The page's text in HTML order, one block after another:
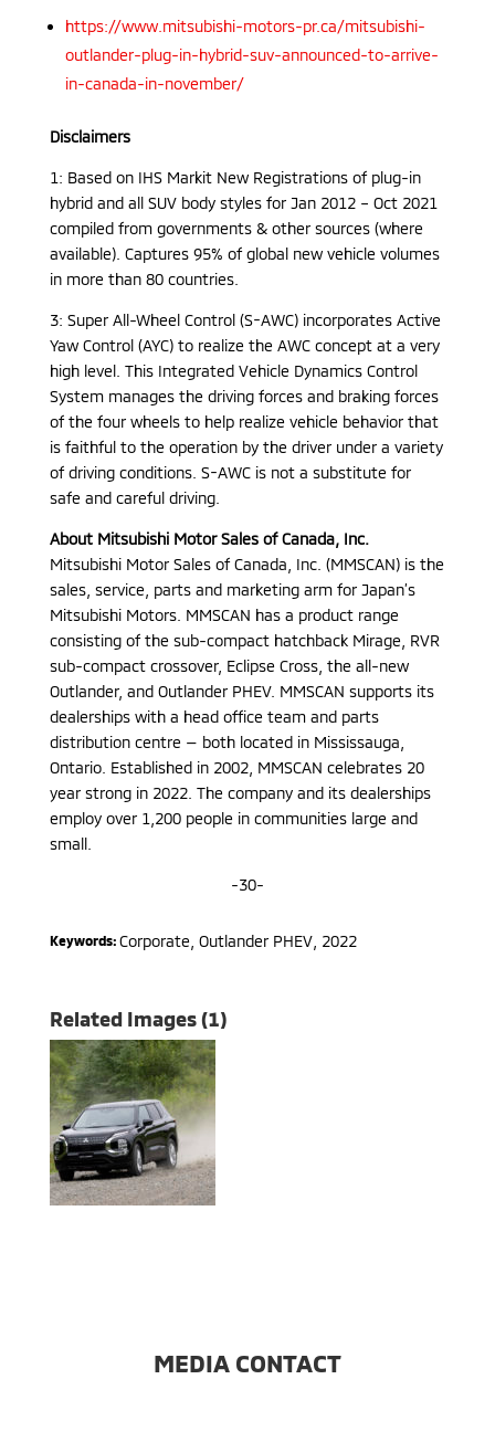
https://www.mitsubishi-motors-pr.ca/mitsubishi-
outlander-plug-in-hybrid-suv-announced-to-arrive-
in-canada-in-november/
Disclaimers
1: Based on IHS Markit New Registrations of plug-in
hybrid and all SUV body styles for Jan 2012 – Oct 2021
compiled from governments & other sources (where
available). Captures 95% of global new vehicle volumes
in more than 80 countries.
3: Super All-Wheel Control (S-AWC) incorporates Active
Yaw Control (AYC) to realize the AWC concept at a very
high level. This Integrated Vehicle Dynamics Control
System manages the driving forces and braking forces
of the four wheels to help realize vehicle behavior that
is faithful to the operation by the driver under a variety
of driving conditions. S-AWC is not a substitute for
safe and careful driving.
About Mitsubishi Motor Sales of Canada, Inc.
Mitsubishi Motor Sales of Canada, Inc. (MMSCAN) is the
sales, service, parts and marketing arm for Japan’s
Mitsubishi Motors. MMSCAN has a product range
consisting of the sub-compact hatchback Mirage, RVR
sub-compact crossover, Eclipse Cross, the all-new
Outlander, and Outlander PHEV. MMSCAN supports its
dealerships with a head office team and parts
distribution centre — both located in Mississauga,
Ontario. Established in 2002, MMSCAN celebrates 20
year strong in 2022. The company and its dealerships
employ over 1,200 people in communities large and
small.
-30-
Keywords: Corporate Outlander PHEV, 2022
Related Images (1)
MEDIA CONTACT